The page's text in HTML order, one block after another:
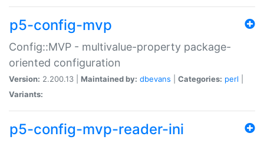
p5-config-mvp
Config::MVP - multivalue-property package-
oriented configuration
Version: 2.200.13 | Maintained by: dbevans Categories: perl
Variants:
p5-config-mvp-reader-ini